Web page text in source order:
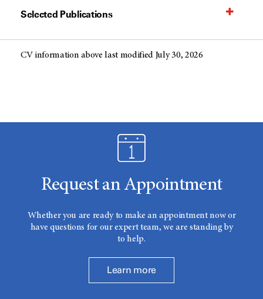
Selected Publications
CV information above last modified July 30, 2026
Request an Appointment
Whether you are ready to make an appointment now or
have questions for our expert team, we are standing by
to help.
Learn more